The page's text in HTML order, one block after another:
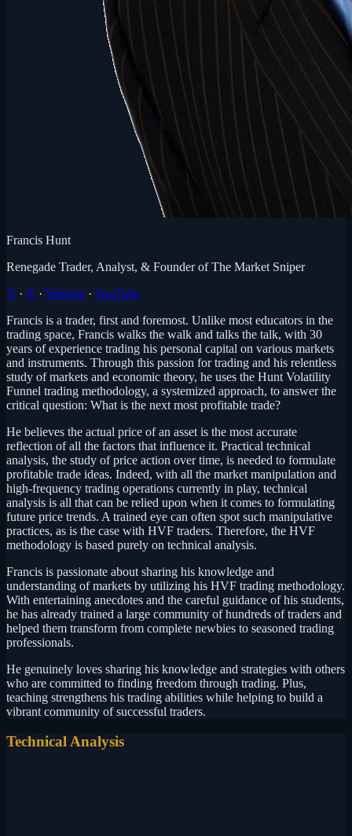
Francis Hunt
Renegade Trader, Analyst, & Founder of The Market Sniper
X · X · Website · YouTube
Francis is a trader, first and foremost. Unlike most educators in the
trading space, Francis walks the walk and talks the talk, with 30
years of experience trading his personal capital on various markets
and instruments. Through this passion for trading and his relentless
study of markets and economic theory, he uses the Hunt Volatility
Funnel trading methodology, a systemized approach, to answer the
critical question: What is the next most profitable trade?
He believes the actual price of an asset is the most accurate
reflection of all the factors that influence it. Practical technical
analysis, the study of price action over time, is needed to formulate
profitable trade ideas. Indeed, with all the market manipulation and
high-frequency trading operations currently in play, technical
analysis is all that can be relied upon when it comes to formulating
future price trends. A trained eye can often spot such manipulative
practices, as is the case with HVF traders. Therefore, the HVF
methodology is based purely on technical analysis.
Francis is passionate about sharing his knowledge and
understanding of markets by utilizing his HVF trading methodology.
With entertaining anecdotes and the careful guidance of his students,
he has already trained a large community of hundreds of traders and
helped them transform from complete newbies to seasoned trading
professionals.
He genuinely loves sharing his knowledge and strategies with others
who are committed to finding freedom through trading. Plus,
teaching strengthens his trading abilities while helping to build a
vibrant community of successful traders.
Technical Analysis